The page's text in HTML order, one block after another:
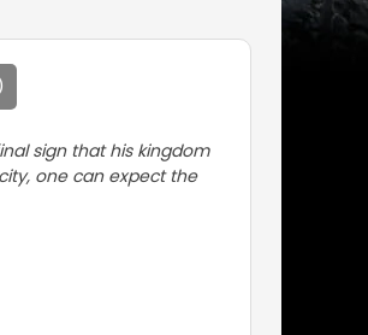
sign that his kingdom
one can expect the